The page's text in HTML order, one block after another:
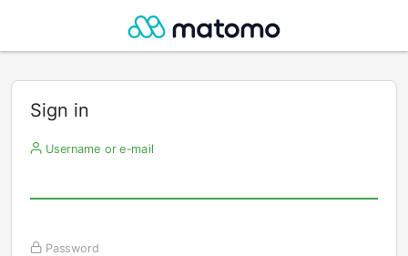
Sign in
Username or e-mail
Password